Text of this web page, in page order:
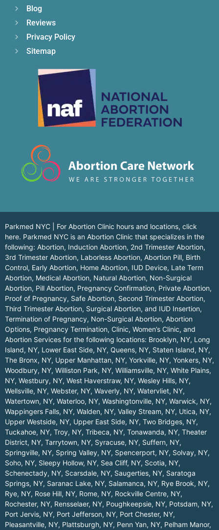
Blog
Reviews
Privacy Policy
Sitemap
Parkmed NYC | For Abortion Clinic hours and locations, click
here. Parkmed NYC is an Abortion Clinic that specializes in the
following: Abortion, Induction Abortion, 2nd Trimester Abortion,
3rd Trimester Abortion, Laborless Abortion, Abortion Pill, Birth
Control, Early Abortion, Home Abortion, IUD Device, Late Term
Abortion, Medical Abortion, Natural Abortion, Non-Surgical
Abortion, Pill Abortion, Pregnancy Confirmation, Private Abortion,
Proof of Pregnancy, Safe Abortion, Second Trimester Abortion,
Third Trimester Abortion, Surgical Abortion, and IUD Insertion,
Termination of Pregnancy, Non-Surgical Abortion, Abortion
Options, Pregnancy Termination, Clinic, Women’s Clinic, and
Abortion Services for the following locations: Brooklyn, NY, Long
Island, NY, Lower East Side, NY, Queens, NY, Staten Island, NY,
The Bronx, NY, Upper Manhattan, NY, Yorkville, NY, Yonkers, NY,
Woodbury, NY, Williston Park, NY, Williamsville, NY, White Plains,
NY, Westbury, NY, West Haverstraw, NY, Wesley Hills, NY,
Wellsville, NY, Webster, NY, Waverly, NY, Watervliet, NY,
Watertown, NY, Waterloo, NY, Washingtonville, NY, Warwick, NY,
Wappingers Falls, NY, Walden, NY, Valley Stream, NY, Utica, NY,
Upper Westside, NY, Upper East Side, NY, Two Bridges, NY,
Tuckahoe, NY, Troy, NY, Tribeca, NY, Tonawanda, NY, Theater
District, NY, Tarrytown, NY, Syracuse, NY, Suffern, NY,
Springville, NY, Spring Valley, NY, Spencerport, NY, Solvay, NY,
Soho, NY, Sleepy Hollow, NY, Sea Cliff, NY, Scotia, NY,
Schenectady, NY, Scarsdale, NY, Saugerties, NY, Saratoga
Springs, NY, Saranac Lake, NY, Salamanca, NY, Rye Brook, NY,
Rye, NY, Rose Hill, NY, Rome, NY, Rockville Centre, NY,
Rochester, NY, Rensselaer, NY, Poughkeepsie, NY, Potsdam, NY,
Port Jervis, NY, Port Jefferson, NY, Port Chester, NY,
Pleasantville, NY, Plattsburgh, NY, Penn Yan, NY, Pelham Manor,